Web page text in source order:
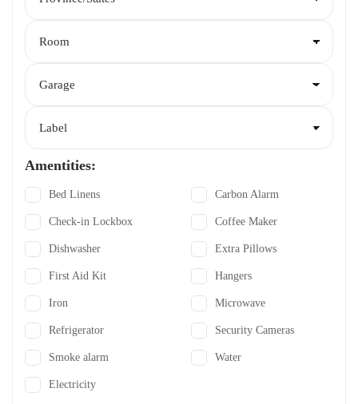
Amentities:
Bed Linens Carbon Alarm
Check-in Lockbox Coffee Maker
Dishwasher Extra Pillows
First Aid Kit Hangers
Iron Microwave
Refrigerator Security Cameras
Smoke alarm Water
Electricity